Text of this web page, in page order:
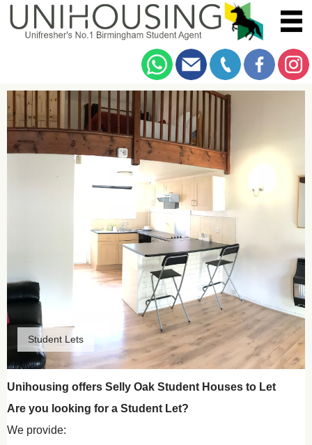
Example / Student Lets
Student Lets
Unihousing offers Selly Oak Student Houses to Let
Are you looking for a Student Let?
We provide: